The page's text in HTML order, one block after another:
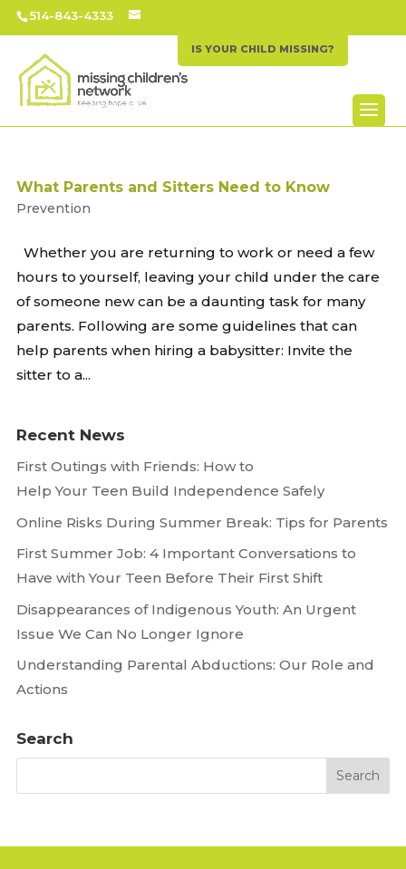
514-843-4333
IS YOUR CHILD MISSING?
What Parents and Sitters Need to Know
Prevention
Whether you are returning to work or need a few
hours to yourself, leaving your child under the care
of someone new can be a daunting task for many
parents. Following are some guidelines that can
help parents when hiring a babysitter: Invite the
sitter to a...
Recent News
First Outings with Friends: How to
Help Your Teen Build Independence Safely
Online Risks During Summer Break: Tips for Parents
First Summer Job: 4 Important Conversations to
Have with Your Teen Before Their First Shift
Disappearances of Indigenous Youth: An Urgent
Issue We Can No Longer Ignore
Understanding Parental Abductions: Our Role and
Actions
Search